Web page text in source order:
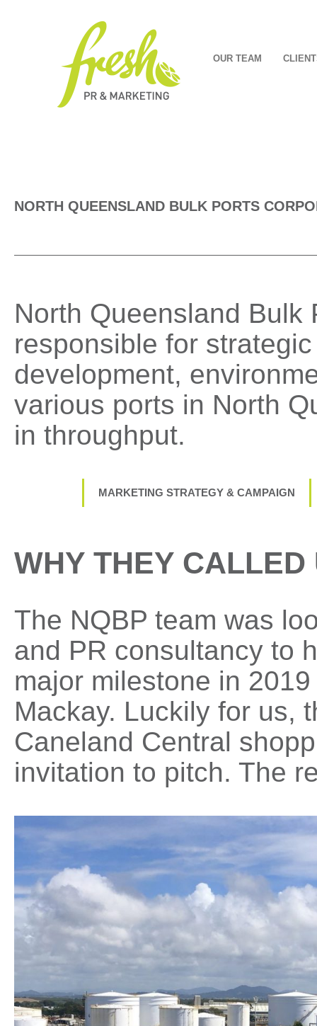
OUR TEAM
NORTH QUEENSLAND BULK PORTS
North Queensland Bulk
responsible for
development,
various ports in North
in throughput.
MARKETING STRATEGY & CAMPAIGN
WHY THEY CALLED
The NQBP team was
and PR consultancy to
major milestone in
Mackay. Luckily for us,
Caneland Central
invitation to pitch. The